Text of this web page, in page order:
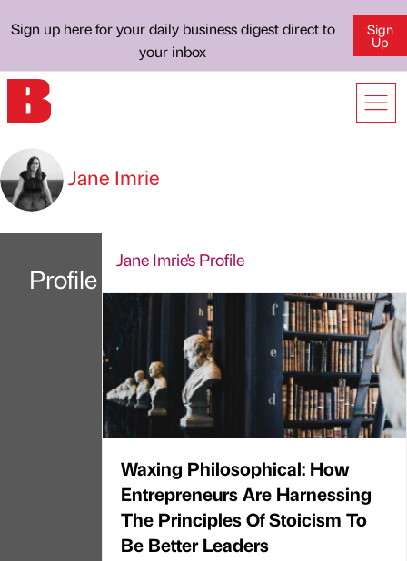
Sign up here for your daily business digest direct to
your inbox
Sign
Up
Jane Imrie
Profile
Jane Imrie's Profile
Waxing Philosophical: How
Entrepreneurs Are Harnessing
The Principles Of Stoicism To
Be Better Leaders